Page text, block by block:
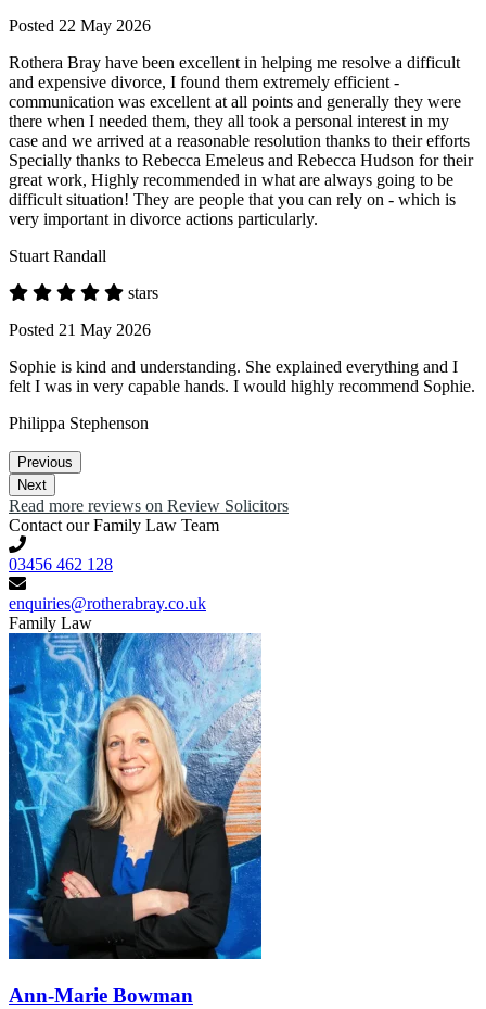
Posted 22 May 2026
Rothera Bray have been excellent in helping me resolve a difficult
and expensive divorce, I found them extremely efficient -
communication was excellent at all points and generally they were
there when I needed them, they all took a personal interest in my
case and we arrived at a reasonable resolution thanks to their efforts
Specially thanks to Rebecca Emeleus and Rebecca Hudson for their
great work, Highly recommended in what are always going to be
difficult situation! They are people that you can rely on - which is
very important in divorce actions particularly.
Stuart Randall
stars
Posted 21 May 2026
Sophie is kind and understanding. She explained everything and I
felt I was in very capable hands. I would highly recommend Sophie.
Philippa Stephenson
Previous
Next
Read more reviews on Review Solicitors
Contact our Family Law Team
03456 462 128
enquiries@rotherabray.co.uk
Family Law
Ann-Marie Bowman